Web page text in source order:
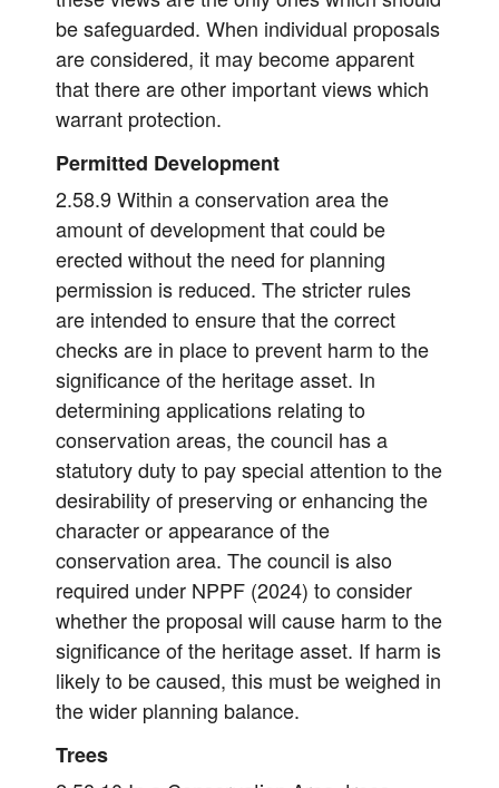
be safeguarded. When individual proposals
are considered, it may become apparent
that there are other important views which
warrant protection.
Permitted Development
2.58.9 Within a conservation area the
amount of development that could be
erected without the need for planning
permission is reduced. The stricter rules
are intended to ensure that the correct
checks are in place to prevent harm to the
significance of the heritage asset. In
determining applications relating to
conservation areas, the council has a
statutory duty to pay special attention to the
desirability of preserving or enhancing the
character or appearance of the
conservation area. The council is also
required under NPPF (2024) to consider
whether the proposal will cause harm to the
significance of the heritage asset. If harm is
likely to be caused, this must be weighed in
the wider planning balance.
Trees